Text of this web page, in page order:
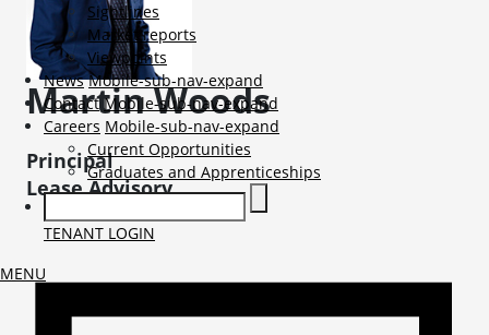
Sightlines
Market reports
Viewpoints
News Mobile-sub-nav-expand
Contact Mobile-sub-nav-expand
Careers Mobile-sub-nav-expand
Current Opportunities
Graduates and Apprenticeships
TENANT LOGIN
MENU
MartinWoods
Principal
Lease Advisory